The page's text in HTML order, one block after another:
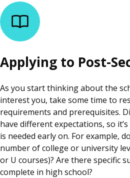
Applying to Post-
As you start thinking about the
interest you, take some time to
requirements and prerequisites.
have different expectations, so
is needed early on. For example,
number of college or university
or U courses)? Are there specific
complete in high school?